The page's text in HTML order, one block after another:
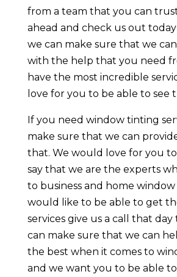
from a team that you can
ahead and check us out
we can make sure that we
with the help that you need
have the most incredible
love for you to be able to see
If you need window tinting
make sure that we can
that. We would love for you
say that we are the experts
to business and home
would like to be able to get
services give us a call that day
can make sure that we can
the best when it comes to
and we want you to be able